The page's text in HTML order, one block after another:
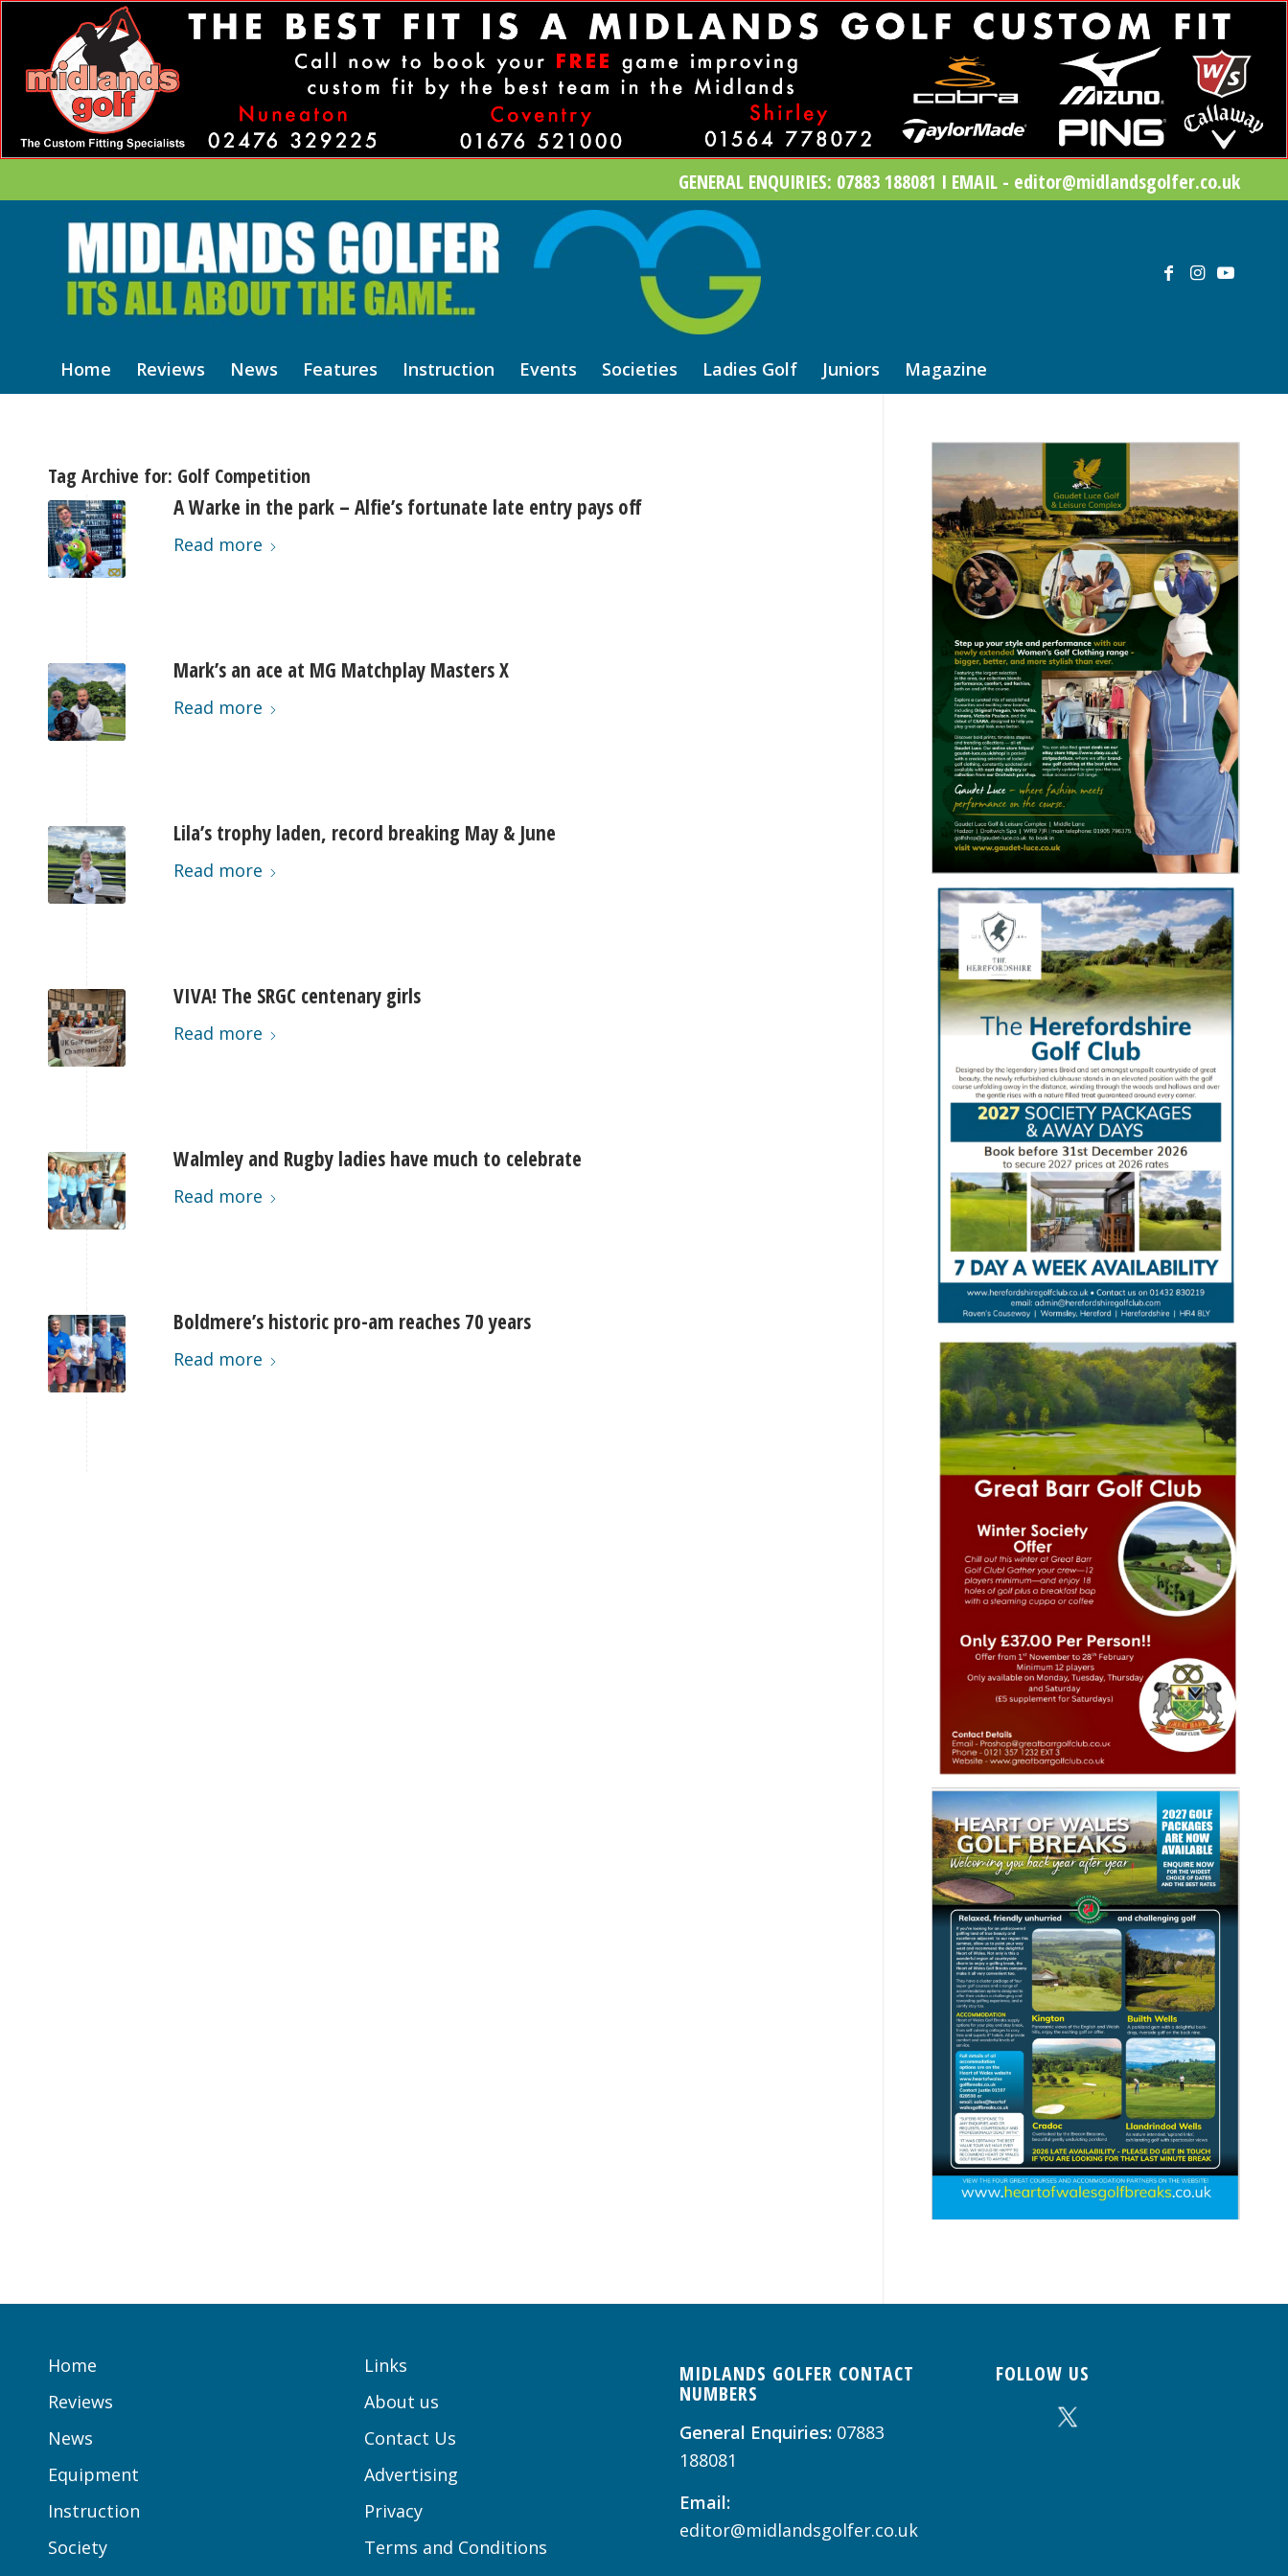
GENERAL ENQUIRIES: 07883 188081 I EMAIL - editor@midlandsgolfer.co.uk
Home Reviews News Features Instruction Events Societies Ladies Golf Juniors Magazine
Tag Archive for: Golf Competition
A Warke in the park – Alfie’s fortunate late entry pays off
Read more
Mark’s an ace at MG Matchplay Masters X
Read more
Lila’s trophy laden, record breaking May & June
Read more
VIVA! The SRGC centenary girls
Read more
Walmley and Rugby ladies have much to celebrate
Read more
Boldmere’s historic pro-am reaches 70 years
Read more
Home
Reviews
News
Equipment
Instruction
Society
Links
About us
Contact Us
Advertising
Privacy
Terms and Conditions
MIDLANDS GOLFER CONTACT
NUMBERS
General Enquiries: 07883
188081
Email:
editor@midlandsgolfer.co.uk
FOLLOW US